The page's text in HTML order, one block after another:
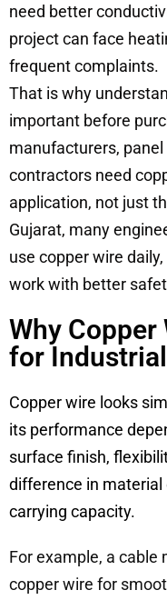
need better
project can face
frequent complaints.
That is why
important before
manufacturers,
contractors need
application, not just
Gujarat, many
use copper wire
work with better
Why Copper
for
Copper wire looks
its performance
surface finish,
difference in
carrying capacity.
For example, a
copper wire for